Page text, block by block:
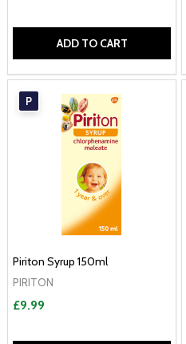
ADD TO CART
P
Piriton Syrup 150ml
PIRITON
£9.99